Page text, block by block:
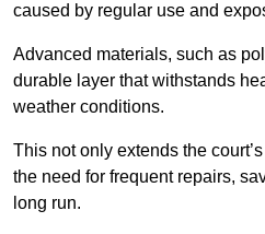
caused by regular use and
Advanced materials, such as
durable layer that withstands
weather conditions.
This not only extends the
the need for frequent repairs,
long run.